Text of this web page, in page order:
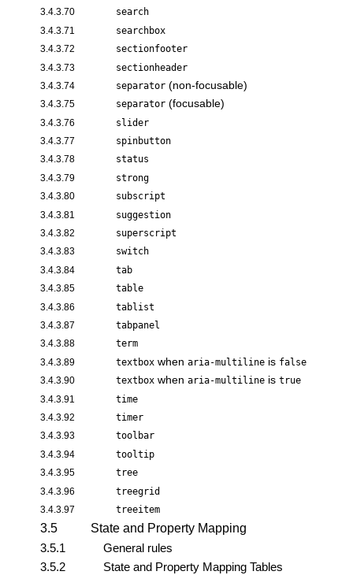
3.4.3.70 search
3.4.3.71 searchbox
3.4.3.72 sectionfooter
3.4.3.73 sectionheader
3.4.3.74 separator (non-focusable)
3.4.3.75 separator (focusable)
3.4.3.76 slider
3.4.3.77 spinbutton
3.4.3.78 status
3.4.3.79 strong
3.4.3.80 subscript
3.4.3.81 suggestion
3.4.3.82 superscript
3.4.3.83 switch
3.4.3.84 tab
3.4.3.85 table
3.4.3.86 tablist
3.4.3.87 tabpanel
3.4.3.88 term
3.4.3.89 textbox when aria-multiline is false
3.4.3.90 textbox when aria-multiline is true
3.4.3.91 time
3.4.3.92 timer
3.4.3.93 toolbar
3.4.3.94 tooltip
3.4.3.95 tree
3.4.3.96 treegrid
3.4.3.97 treeitem
3.5
State and Property Mapping
3.5.1
General rules
3.5.2
State and Property Mapping Tables